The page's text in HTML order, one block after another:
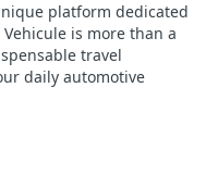
platform dedicated
is more than a
travel
daily automotive